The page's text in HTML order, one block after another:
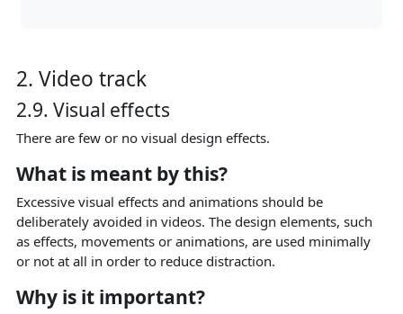
2. Video track
2.9. Visual effects
There are few or no visual design effects.
What is meant by this?
Excessive visual effects and animations should be
deliberately avoided in videos. The design elements, such
as effects, movements or animations, are used minimally
or not at all in order to reduce distraction.
Why is it important?